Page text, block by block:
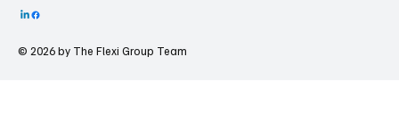
© 2026 by The Flexi Group Team